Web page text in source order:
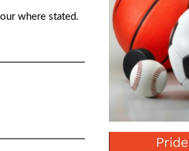
where stated.